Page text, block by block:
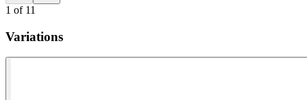
1 of 11
Variations